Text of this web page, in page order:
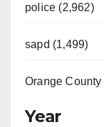
police (2,962)
sapd (1,499)
Orange County
Year